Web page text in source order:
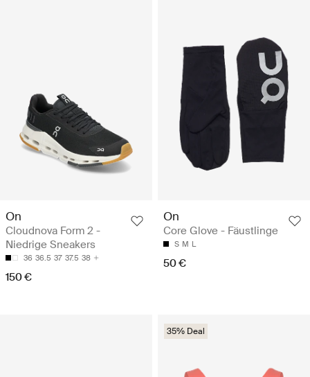
On
Cloudnova Form 2 -
Niedrige Sneakers
36 36.5 37 37.5 38
150 €
On
Core Glove - Fäustlinge
S M L
50 €
35% Deal